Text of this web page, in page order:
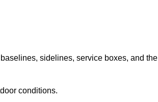
sidelines, service boxes, and the
conditions.